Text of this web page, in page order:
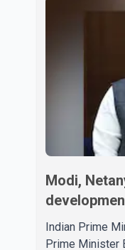
Modi,
Indian Prime
Prime Minister